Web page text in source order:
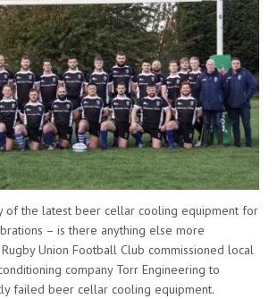
of the latest beer cellar cooling equipment for
– is there anything else more
Union Football Club commissioned local
company Torr Engineering to
failed beer cellar cooling equipment.